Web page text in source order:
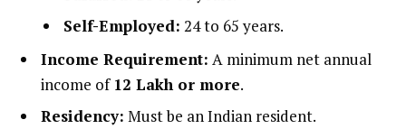
Self-Employed: 24 to 65 years.
Income Requirement: A minimum net annual
income of ₹12 Lakh or more.
Residency: Must be an Indian resident.